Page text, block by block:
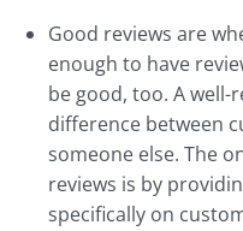
Good reviews are
enough to have
be good, too. A well-
difference between
someone else. The
reviews is by
specifically on